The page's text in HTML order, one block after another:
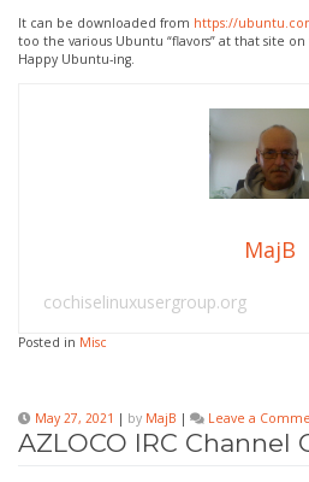
It can be downloaded from https://
too the various Ubuntu “flavors” at that site
Happy Ubuntu-ing.
MajB
cochiselinuxusergroup.org
Posted in Misc
May 27, 2021 | by MajB | Leave a
AZLOCO IRC Channel